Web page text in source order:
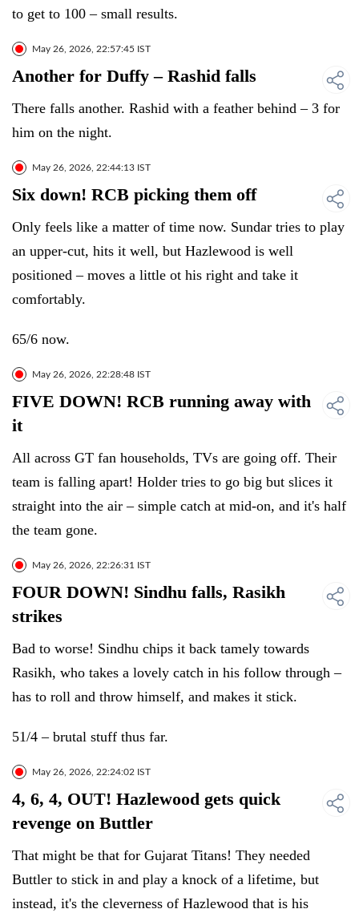
to get to 100 – small results.
May 26, 2026, 22:57:45 IST
Another for Duffy – Rashid falls
There falls another. Rashid with a feather behind – 3 for
him on the night.
May 26, 2026, 22:44:13 IST
Six down! RCB picking them off
Only feels like a matter of time now. Sundar tries to play
an upper-cut, hits it well, but Hazlewood is well
positioned – moves a little ot his right and take it
comfortably.
65/6 now.
May 26, 2026, 22:28:48 IST
FIVE DOWN! RCB running away with
it
All across GT fan households, TVs are going off. Their
team is falling apart! Holder tries to go big but slices it
straight into the air – simple catch at mid-on, and it's half
the team gone.
May 26, 2026, 22:26:31 IST
FOUR DOWN! Sindhu falls, Rasikh
strikes
Bad to worse! Sindhu chips it back tamely towards
Rasikh, who takes a lovely catch in his follow through –
has to roll and throw himself, and makes it stick.
51/4 – brutal stuff thus far.
May 26, 2026, 22:24:02 IST
4, 6, 4, OUT! Hazlewood gets quick
revenge on Buttler
That might be that for Gujarat Titans! They needed
Buttler to stick in and play a knock of a lifetime, but
instead, it's the cleverness of Hazlewood that is his